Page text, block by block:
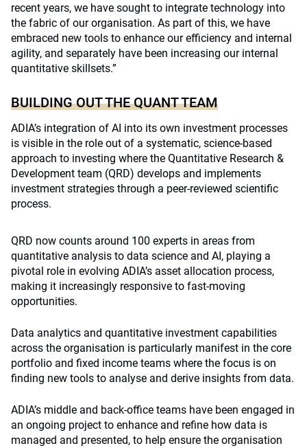
recent years, we have sought to integrate technology into
the fabric of our organisation. As part of this, we have
embraced new tools to enhance our efficiency and internal
agility, and separately have been increasing our internal
quantitative skillsets.”
BUILDING OUT THE QUANT TEAM
ADIA’s integration of AI into its own investment processes
is visible in the role out of a systematic, science-based
approach to investing where the Quantitative Research &
Development team (QRD) develops and implements
investment strategies through a peer-reviewed scientific
process.
QRD now counts around 100 experts in areas from
quantitative analysis to data science and AI, playing a
pivotal role in evolving ADIA’s asset allocation process,
making it increasingly responsive to fast-moving
opportunities.
Data analytics and quantitative investment capabilities
across the organisation is particularly manifest in the core
portfolio and fixed income teams where the focus is on
finding new tools to analyse and derive insights from data.
ADIA’s middle and back-office teams have been engaged in
an ongoing project to enhance and refine how data is
managed and presented, to help ensure the organisation